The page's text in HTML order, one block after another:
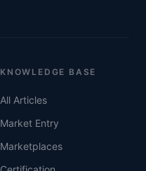
KNOWLEDGE BASE
All Articles
Market Entry
Marketplaces